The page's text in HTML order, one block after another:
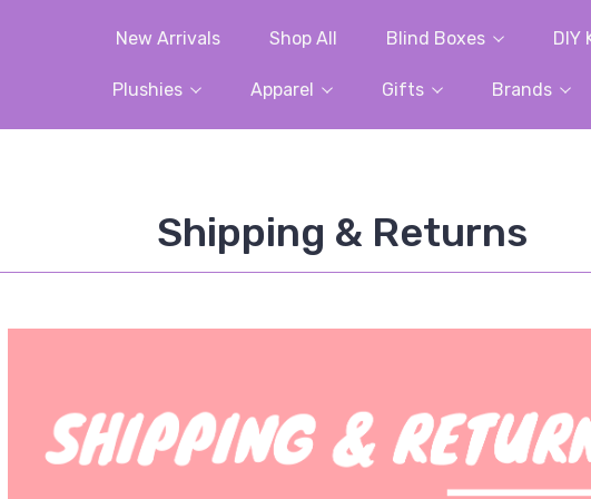
New Arrivals Shop All Blind Boxes DIY
Plushies Apparel Gifts Brands
Shipping & Returns